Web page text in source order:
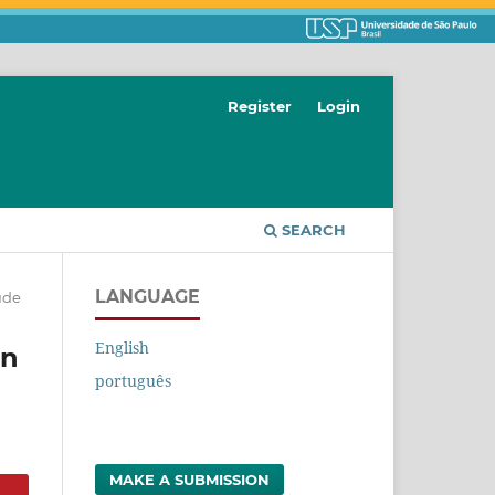
SEARCH
Register Login
LANGUAGE
English
português
MAKE A SUBMISSION